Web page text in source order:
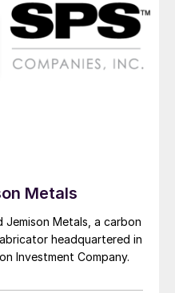
Metals
Jemison Metals, a carbon
headquartered in
Investment Company.